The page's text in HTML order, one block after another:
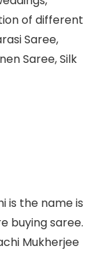
of different
Saree,
Saree, Silk
is the name is
buying saree.
Mukherjee